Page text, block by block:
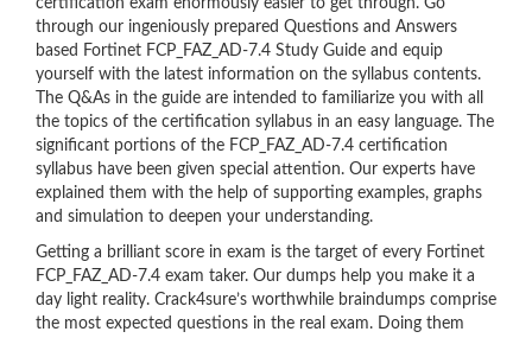
certification exam enormously easier to get through. Go
through our ingeniously prepared Questions and Answers
based Fortinet FCP_FAZ_AD-7.4 Study Guide and equip
yourself with the latest information on the syllabus contents.
The Q&As in the guide are intended to familiarize you with all
the topics of the certification syllabus in an easy language. The
significant portions of the FCP_FAZ_AD-7.4 certification
syllabus have been given special attention. Our experts have
explained them with the help of supporting examples, graphs
and simulation to deepen your understanding.
Getting a brilliant score in exam is the target of every Fortinet
FCP_FAZ_AD-7.4 exam taker. Our dumps help you make it a
day light reality. Crack4sure’s worthwhile braindumps comprise
the most expected questions in the real exam. Doing them